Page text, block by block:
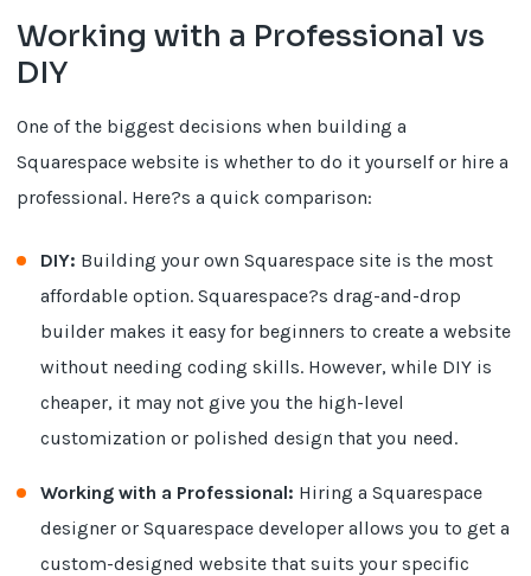
Working with a Professional vs
DIY
One of the biggest decisions when building a
Squarespace website is whether to do it yourself or hire a
professional. Here?s a quick comparison:
DIY: Building your own Squarespace site is the most
affordable option. Squarespace?s drag-and-drop
builder makes it easy for beginners to create a website
without needing coding skills. However, while DIY is
cheaper, it may not give you the high-level
customization or polished design that you need.
Working with a Professional: Hiring a Squarespace
designer or Squarespace developer allows you to get a
custom-designed website that suits your specific